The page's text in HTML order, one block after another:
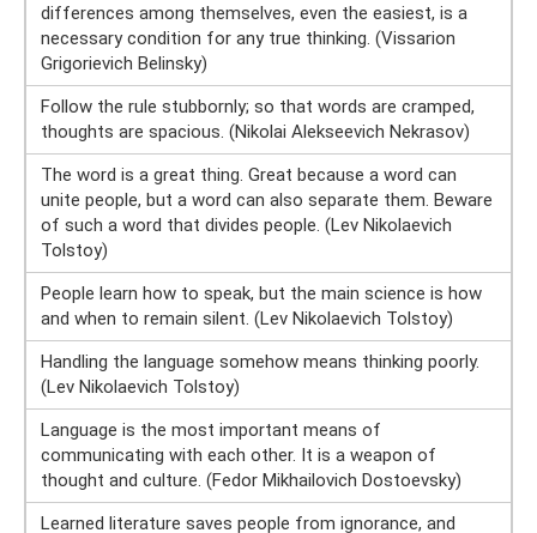
differences among themselves, even the easiest, is a
necessary condition for any true thinking. (Vissarion
Grigorievich Belinsky)
Follow the rule stubbornly; so that words are cramped,
thoughts are spacious. (Nikolai Alekseevich Nekrasov)
The word is a great thing. Great because a word can
unite people, but a word can also separate them. Beware
of such a word that divides people. (Lev Nikolaevich
Tolstoy)
People learn how to speak, but the main science is how
and when to remain silent. (Lev Nikolaevich Tolstoy)
Handling the language somehow means thinking poorly.
(Lev Nikolaevich Tolstoy)
Language is the most important means of
communicating with each other. It is a weapon of
thought and culture. (Fedor Mikhailovich Dostoevsky)
Learned literature saves people from ignorance, and